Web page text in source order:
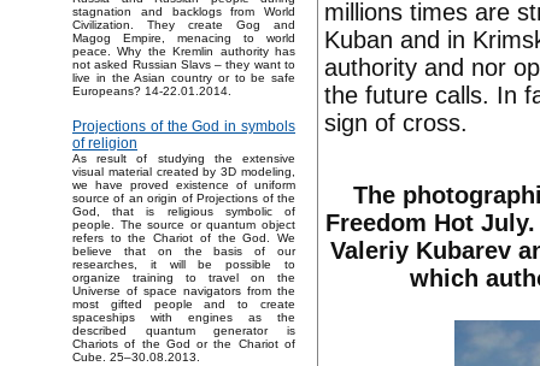
stagnation and backlogs from World
Civilization. They create Gog and
Magog Empire, menacing to world
peace. Why the Kremlin authority has
not asked Russian Slavs – they want to
live in the Asian country or to be safe
Europeans? 14-22.01.2014.
Projections of the God in symbols
of religion
As result of studying the extensive
visual material created by 3D modeling,
we have proved existence of uniform
source of an origin of Projections of the
God, that is religious symbolic of
people. The source or quantum object
refers to the Chariot of the God. We
believe that on the basis of our
researches, it will be possible to
organize training to travel on the
Universe of space navigators from the
most gifted people and to create
spaceships with engines as the
described quantum generator is
Chariots of the God or the Chariot of
Cube. 25–30.08.2013.
millions times are
Kuban and in
authority and nor
the future calls. In
sign of cross.
The
Freedom Hot
Valeriy Kubarev
which